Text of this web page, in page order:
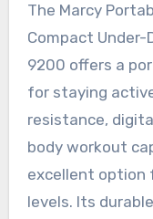
The Marcy
Compact Under-
9200 offers a
for staying
resistance,
body workout
excellent option
levels. Its